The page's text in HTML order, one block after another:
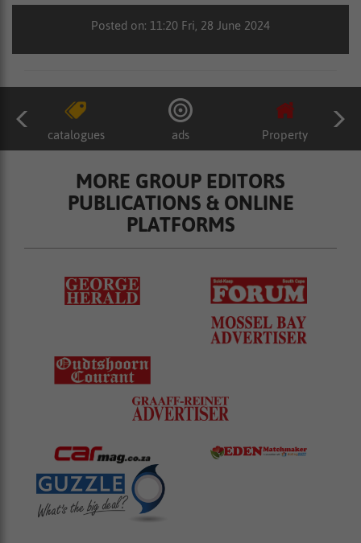
Posted on: 11:20 Fri, 28 June 2024
catalogues ads Property
MORE GROUP EDITORS
PUBLICATIONS & ONLINE
PLATFORMS